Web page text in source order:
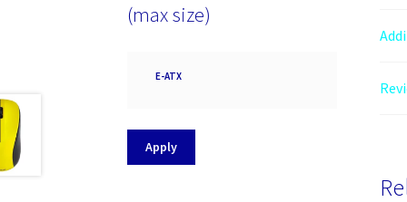
(max size)
Motherboard
size)
E-ATX
Apply